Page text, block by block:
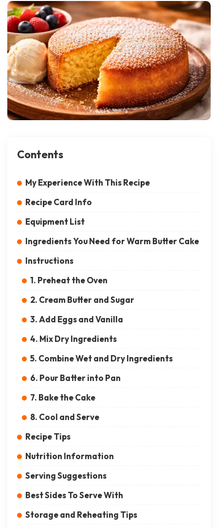
Contents
My Experience With This Recipe
Recipe Card Info
Equipment List
Ingredients You Need for Warm Butter Cake
Instructions
1. Preheat the Oven
2. Cream Butter and Sugar
3. Add Eggs and Vanilla
4. Mix Dry Ingredients
5. Combine Wet and Dry Ingredients
6. Pour Batter into Pan
7. Bake the Cake
8. Cool and Serve
Recipe Tips
Nutrition Information
Serving Suggestions
Best Sides To Serve With
Storage and Reheating Tips